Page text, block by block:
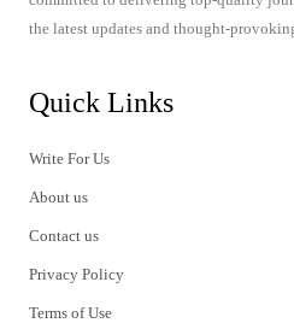
the latest updates and thought-
Quick Links
Write For Us
About us
Contact us
Privacy Policy
Terms of Use